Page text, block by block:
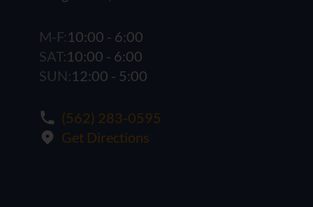
M-F:10:00 - 6:00
SAT:10:00 - 6:00
SUN:12:00 - 5:00
(562) 283-0595
Get Directions